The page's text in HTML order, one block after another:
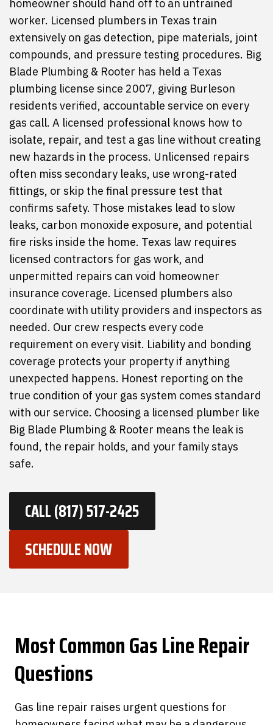
homeowner should hand off to an untrained
worker. Licensed plumbers in Texas train
extensively on gas detection, pipe materials, joint
compounds, and pressure testing procedures. Big
Blade Plumbing & Rooter has held a Texas
plumbing license since 2007, giving Burleson
residents verified, accountable service on every
gas call. A licensed professional knows how to
isolate, repair, and test a gas line without creating
new hazards in the process. Unlicensed repairs
often miss secondary leaks, use wrong-rated
fittings, or skip the final pressure test that
confirms safety. Those mistakes lead to slow
leaks, carbon monoxide exposure, and potential
fire risks inside the home. Texas law requires
licensed contractors for gas work, and
unpermitted repairs can void homeowner
insurance coverage. Licensed plumbers also
coordinate with utility providers and inspectors as
needed. Our crew respects every code
requirement on every visit. Liability and bonding
coverage protects your property if anything
unexpected happens. Honest reporting on the
true condition of your gas system comes standard
with our service. Choosing a licensed plumber like
Big Blade Plumbing & Rooter means the leak is
found, the repair holds, and your family stays
safe.
CALL (817) 517-2425
SCHEDULE NOW
Most CommonGas Line Repair
Questions
Gas line repair raises urgent questions for